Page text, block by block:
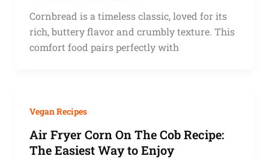
Cornbread is a timeless classic, loved for its
rich, buttery flavor and crumbly texture. This
comfort food pairs perfectly with
Vegan Recipes
Air Fryer Corn On The Cob Recipe:
The Easiest Way to Enjoy